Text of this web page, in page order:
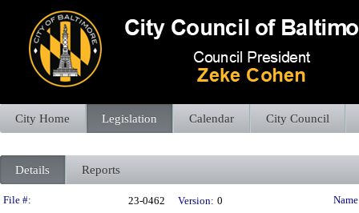
City Home Legislation Calendar City Council
Details Reports
Legislation Details
File #: 23-0462 Version: 0